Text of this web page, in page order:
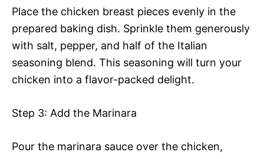
Place the chicken breast pieces evenly in the
prepared baking dish. Sprinkle them generously
with salt, pepper, and half of the Italian
seasoning blend. This seasoning will turn your
chicken into a flavor-packed delight.
Step 3: Add the Marinara
Pour the marinara sauce over the chicken,